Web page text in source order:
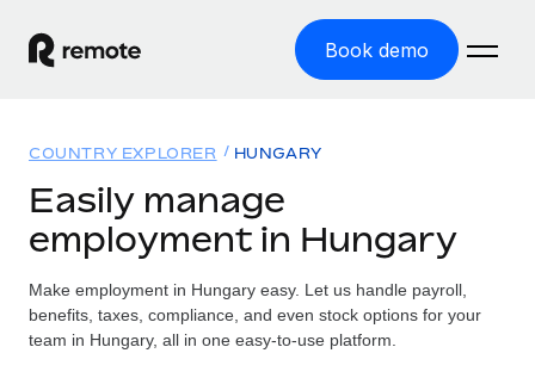
Book demo
GLOBAL EMPLOYMENT
Global Payroll
Run compliant payroll easily
Solutions
GLOBAL COVERAGE
Country Explorer
Resources
Pricing
COUNTRY EXPLORER HUNGARY
Easily manage
employment in Hungary
Make employment in Hungary easy. Let us handle payroll,
benefits, taxes, compliance, and even stock options for your
team in Hungary, all in one easy-to-use platform.